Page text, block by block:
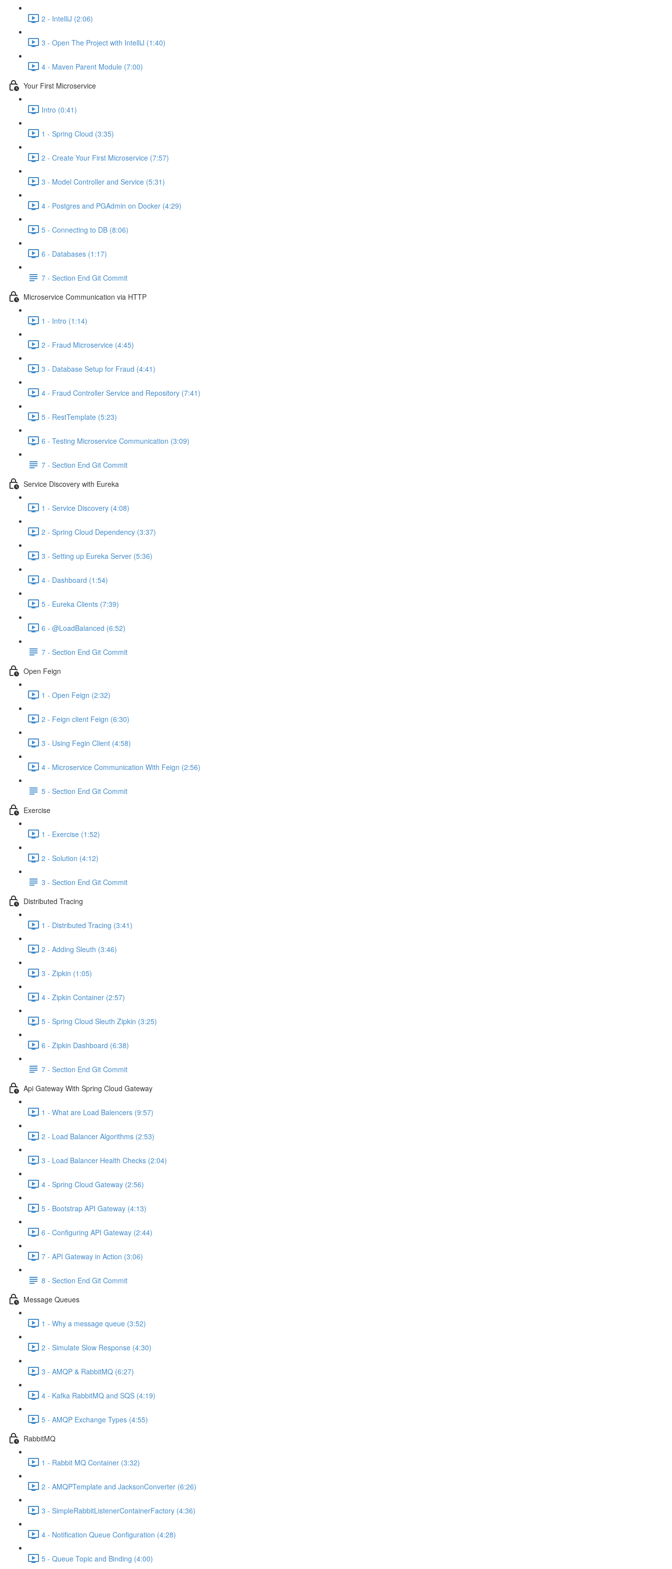
2 - IntelliJ (2:06)
3 - Open The Project with IntelliJ (1:40)
4 - Maven Parent Module (7:00)
Your First Microservice
Intro (0:41)
1 - Spring Cloud (3:35)
2 - Create Your First Microservice (7:57)
3 - Model Controller and Service (5:31)
4 - Postgres and PGAdmin on Docker (4:29)
5 - Connecting to DB (8:06)
6 - Databases (1:17)
7 - Section End Git Commit
Microservice Communication via HTTP
1 - Intro (1:14)
2 - Fraud Microservice (4:45)
3 - Database Setup for Fraud (4:41)
4 - Fraud Controller Service and Repository (7:41)
5 - RestTemplate (5:23)
6 - Testing Microservice Communication (3:09)
7 - Section End Git Commit
Service Discovery with Eureka
1 - Service Discovery (4:08)
2 - Spring Cloud Dependency (3:37)
3 - Setting up Eureka Server (5:36)
4 - Dashboard (1:54)
5 - Eureka Clients (7:39)
6 - @LoadBalanced (6:52)
7 - Section End Git Commit
Open Feign
1 - Open Feign (2:32)
2 - Feign client Feign (6:30)
3 - Using Fegin Client (4:58)
4 - Microservice Communication With Feign (2:56)
5 - Section End Git Commit
Exercise
1 - Exercise (1:52)
2 - Solution (4:12)
3 - Section End Git Commit
Distributed Tracing
1 - Distributed Tracing (3:41)
2 - Adding Sleuth (3:46)
3 - Zipkin (1:05)
4 - Zipkin Container (2:57)
5 - Spring Cloud Sleuth Zipkin (3:25)
6 - Zipkin Dashboard (6:38)
7 - Section End Git Commit
Api Gateway With Spring Cloud Gateway
1 - What are Load Balencers (9:57)
2 - Load Balancer Algorithms (2:53)
3 - Load Balancer Health Checks (2:04)
4 - Spring Cloud Gateway (2:56)
5 - Bootstrap API Gateway (4:13)
6 - Configuring API Gateway (2:44)
7 - API Gateway in Action (3:06)
8 - Section End Git Commit
Message Queues
1 - Why a message queue (3:52)
2 - Simulate Slow Response (4:30)
3 - AMQP & RabbitMQ (6:27)
4 - Kafka RabbitMQ and SQS (4:19)
5 - AMQP Exchange Types (4:55)
RabbitMQ
1 - Rabbit MQ Container (3:32)
2 - AMQPTemplate and JacksonConverter (6:26)
3 - SimpleRabbitListenerContainerFactory (4:36)
4 - Notification Queue Configuration (4:28)
5 - Queue Topic and Binding (4:00)